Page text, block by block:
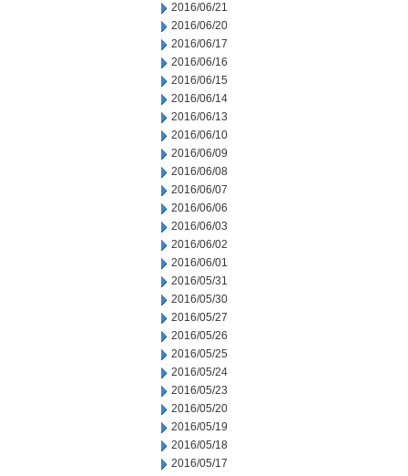
2016/06/21
2016/06/20
2016/06/17
2016/06/16
2016/06/15
2016/06/14
2016/06/13
2016/06/10
2016/06/09
2016/06/08
2016/06/07
2016/06/06
2016/06/03
2016/06/02
2016/06/01
2016/05/31
2016/05/30
2016/05/27
2016/05/26
2016/05/25
2016/05/24
2016/05/23
2016/05/20
2016/05/19
2016/05/18
2016/05/17